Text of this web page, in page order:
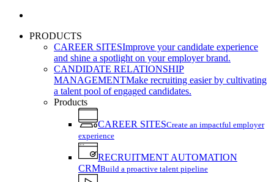
PRODUCTS
CAREER SITESImprove your candidate experience
and shine a spotlight on your employer brand.
CANDIDATE RELATIONSHIP
MANAGEMENTMake recruiting easier by cultivating
a talent pool of engaged candidates.
Products
CAREER SITESCreate an impactful employer
experience
RECRUITMENT AUTOMATION
CRMBuild a proactive talent pipeline